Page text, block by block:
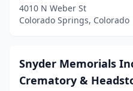
Cortez(2)
Denver
(34)
Divide(1)
4010 N Weber St
Colorado Springs, Colorado
Snyder Memorials
Crematory &